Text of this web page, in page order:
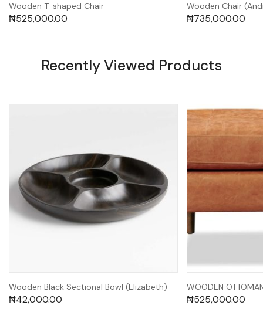
Wooden T-shaped Chair
₦525,000.00
Wooden Chair
₦735,000.00
Recently Viewed Products
Wooden Black Sectional Bowl (Elizabeth)
₦42,000.00
WOODEN
₦525,000.00